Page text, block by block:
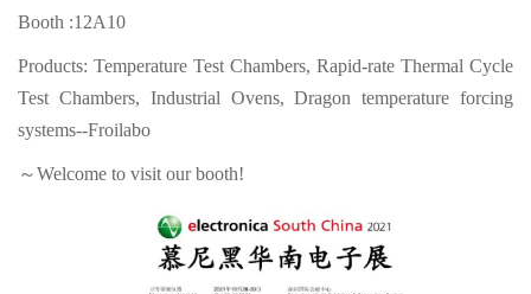
Booth :12A10
Products: Temperature Test Chambers, Rapid-rate Thermal Cycle
Test Chambers, Industrial Ovens, Dragon temperature forcing
systems--Froilabo
～Welcome to visit our booth!